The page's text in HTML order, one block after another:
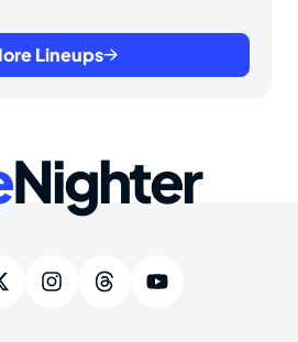
Lineups
Nighter